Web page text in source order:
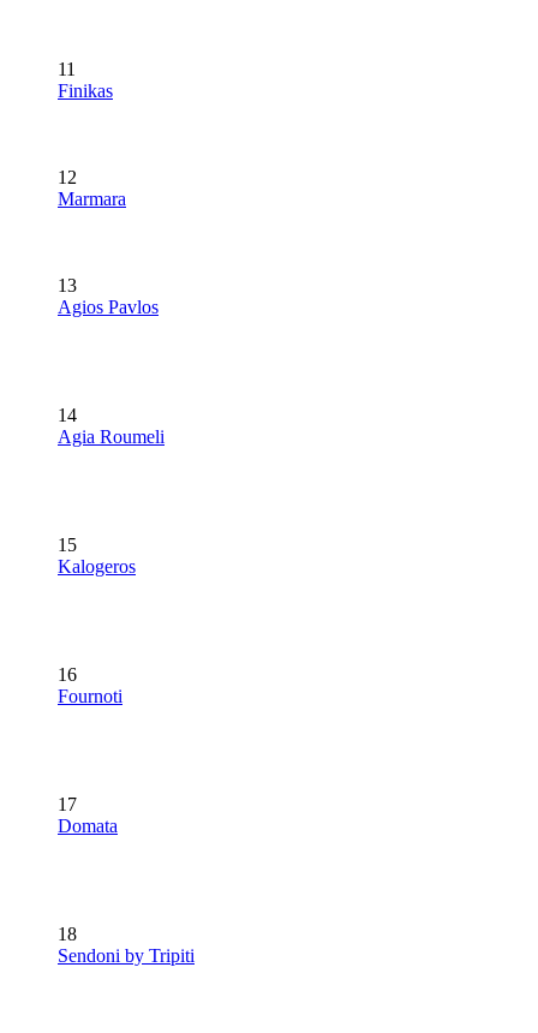
11
Finikas
12
Marmara
13
Agios Pavlos
14
Agia Roumeli
15
Kalogeros
16
Fournoti
17
Domata
18
Sendoni by Tripiti